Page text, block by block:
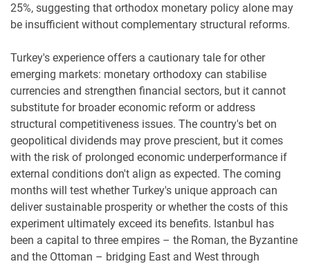
25%, suggesting that orthodox monetary policy alone may
be insufficient without complementary structural reforms.
Turkey's experience offers a cautionary tale for other
emerging markets: monetary orthodoxy can stabilise
currencies and strengthen financial sectors, but it cannot
substitute for broader economic reform or address
structural competitiveness issues. The country's bet on
geopolitical dividends may prove prescient, but it comes
with the risk of prolonged economic underperformance if
external conditions don't align as expected. The coming
months will test whether Turkey's unique approach can
deliver sustainable prosperity or whether the costs of this
experiment ultimately exceed its benefits. Istanbul has
been a capital to three empires – the Roman, the Byzantine
and the Ottoman – bridging East and West through